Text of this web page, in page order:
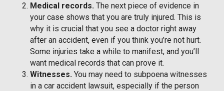
Medical records. The next piece of evidence in
your case shows that you are truly injured. This is
why it is crucial that you see a doctor right away
after an accident, even if you think you’re not hurt.
Some injuries take a while to manifest, and you’ll
want medical records that can prove it.
Witnesses. You may need to subpoena witnesses
in a car accident lawsuit, especially if the person